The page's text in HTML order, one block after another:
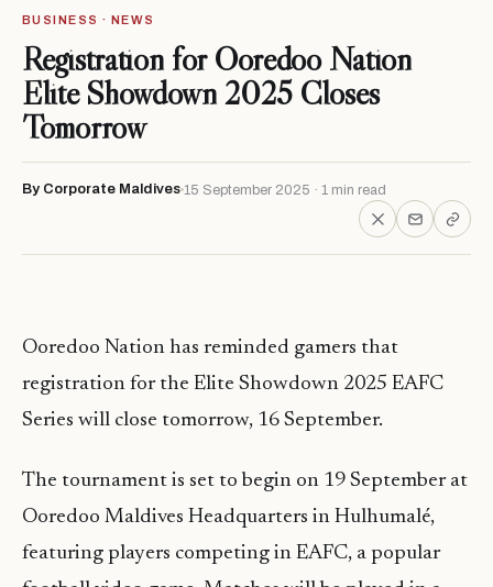
BUSINESS · NEWS
Registration for Ooredoo Nation
Elite Showdown 2025 Closes
Tomorrow
By Corporate Maldives 15 September 2025 · 1 min read
Ooredoo Nation has reminded gamers that
registration for the Elite Showdown 2025 EAFC
Series will close tomorrow, 16 September.
The tournament is set to begin on 19 September at
Ooredoo Maldives Headquarters in Hulhumalé,
featuring players competing in EAFC, a popular